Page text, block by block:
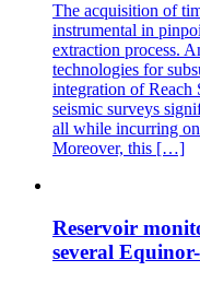
The acquisition of
instrumental in
extraction process.
technologies for
integration of Reach
seismic surveys
all while incurring
Moreover, this […]
Reservoir
several